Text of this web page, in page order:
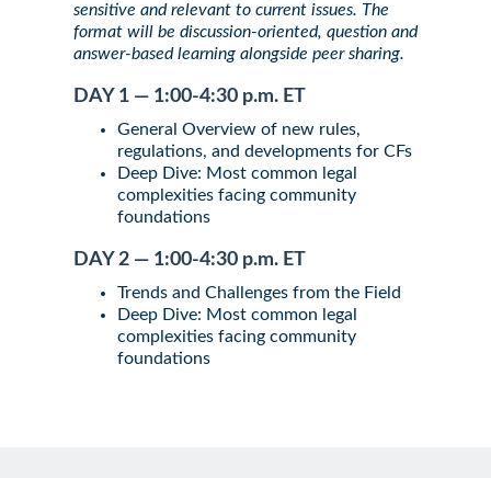
sensitive and relevant to current issues. The
format will be discussion-oriented, question and
answer-based learning alongside peer sharing.
DAY 1 — 1:00-4:30 p.m. ET
General Overview of new rules,
regulations, and developments for CFs
Deep Dive: Most common legal
complexities facing community
foundations
DAY 2 — 1:00-4:30 p.m. ET
Trends and Challenges from the Field
Deep Dive: Most common legal
complexities facing community
foundations